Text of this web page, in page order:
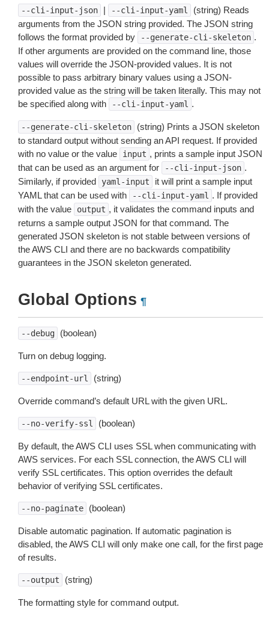
--cli-input-json | --cli-input-yaml
(string) Reads
arguments from the JSON string provided. The JSON string
follows the format provided by
--generate-cli-skeleton .
If other arguments are provided on the command line, those
values will override the JSON-provided values. It is not
possible to pass arbitrary binary values using a JSON-
provided value as the string will be taken literally. This may not
be specified along with
--cli-input-yaml .
--generate-cli-skeleton
(string) Prints a JSON skeleton
to standard output without sending an API request. If provided
with no value or the value
input , prints a sample input JSON
that can be used as an argument for
--cli-input-json .
Similarly, if provided
yaml-input
it will print a sample input
YAML that can be used with
--cli-input-yaml . If provided
with the value
output , it validates the command inputs and
returns a sample output JSON for that command. The
generated JSON skeleton is not stable between versions of
the AWS CLI and there are no backwards compatibility
guarantees in the JSON skeleton generated.
Global Options ¶
--debug (boolean)
Turn on debug logging.
--endpoint-url (string)
Override command’s default URL with the given URL.
--no-verify-ssl (boolean)
By default, the AWS CLI uses SSL when communicating with
AWS services. For each SSL connection, the AWS CLI will
verify SSL certificates. This option overrides the default
behavior of verifying SSL certificates.
--no-paginate (boolean)
Disable automatic pagination. If automatic pagination is
disabled, the AWS CLI will only make one call, for the first page
of results.
--output (string)
The formatting style for command output.